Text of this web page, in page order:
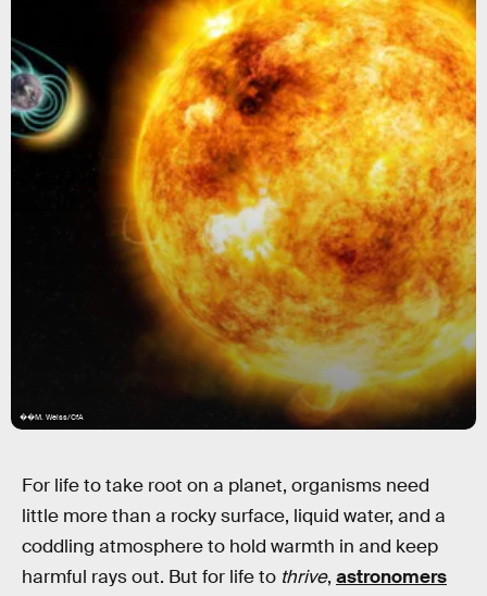
��M. Weiss/CfA
For life to take root on a planet, organisms need
little more than a rocky surface, liquid water, and a
coddling atmosphere to hold warmth in and keep
harmful rays out. But for life to thrive, astronomers